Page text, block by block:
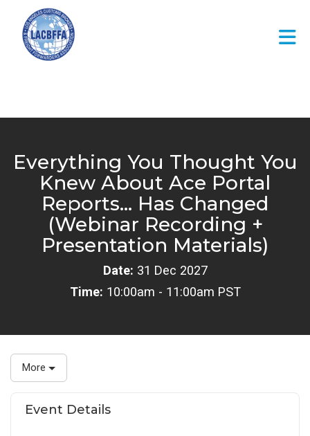
Skip to Main Content
Everything You Thought You
Knew About Ace Portal
Reports… Has Changed
(Webinar Recording +
Presentation Materials)
Date: 31 Dec 2027
Time: 10:00am - 11:00am PST
More
Event Details